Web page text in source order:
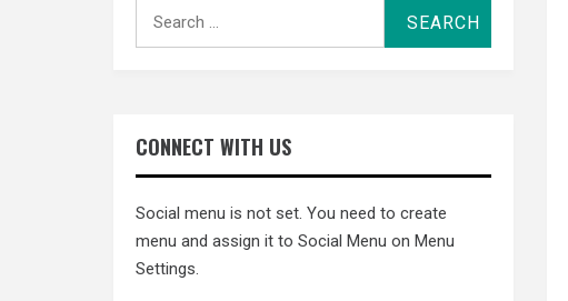
Search
CONNECT WITH US
Social menu is not set. You need to create
menu and assign it to Social Menu on Menu
Settings.